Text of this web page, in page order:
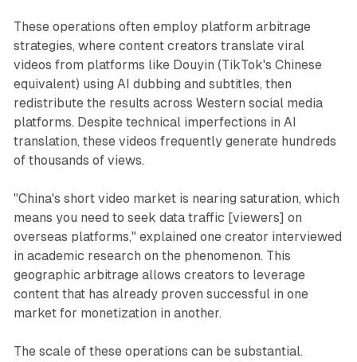
These operations often employ platform arbitrage
strategies, where content creators translate viral
videos from platforms like Douyin (TikTok's Chinese
equivalent) using AI dubbing and subtitles, then
redistribute the results across Western social media
platforms. Despite technical imperfections in AI
translation, these videos frequently generate hundreds
of thousands of views.
"China's short video market is nearing saturation, which
means you need to seek data traffic [viewers] on
overseas platforms," explained one creator interviewed
in academic research on the phenomenon. This
geographic arbitrage allows creators to leverage
content that has already proven successful in one
market for monetization in another.
The scale of these operations can be substantial.